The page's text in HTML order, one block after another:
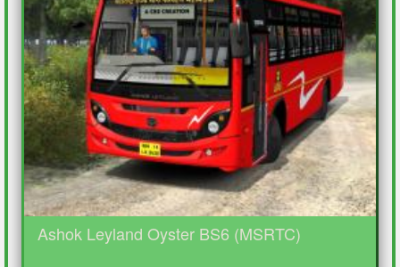
Ashok Leyland Oyster BS6 (MSRTC)